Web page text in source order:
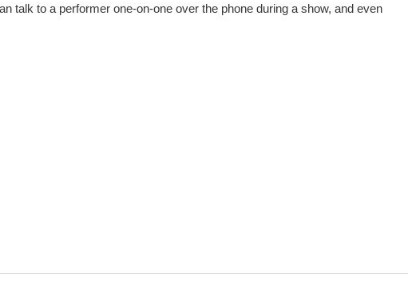
talk to a performer one-on-one over the phone during a show, and even